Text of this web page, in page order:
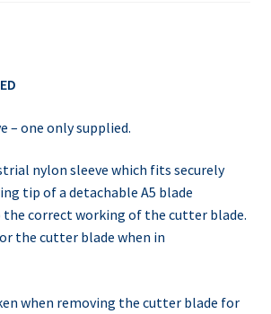
– one only supplied.
nylon sleeve which fits securely
tip of a detachable A5 blade
the correct working of the cutter blade.
the cutter blade when in
when removing the cutter blade for